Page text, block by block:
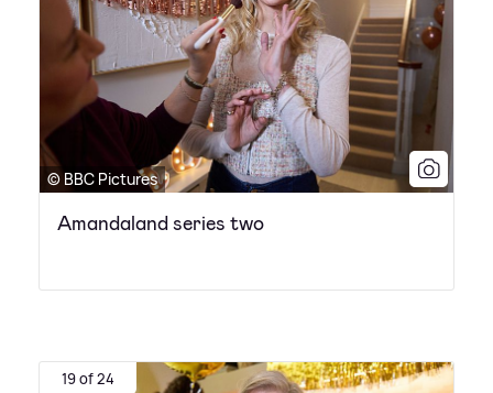
© BBC Pictures
Amandaland series two
19 of 24